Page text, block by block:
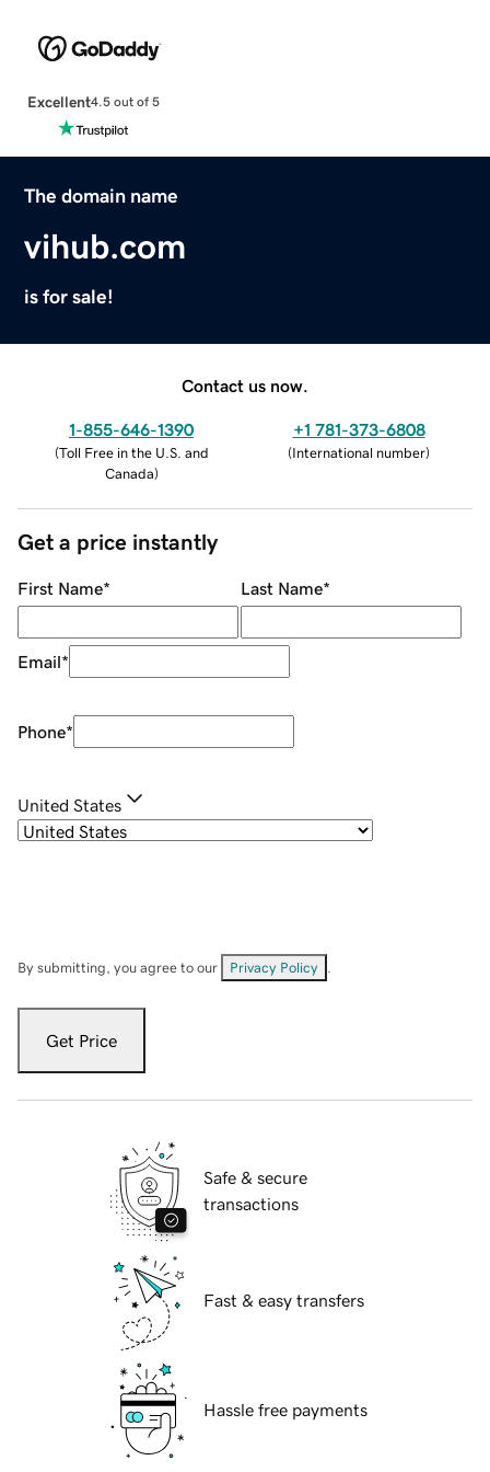
Excellent4.5 out of 5
The domain name
vihub.com
is for sale!
Contact us now.
1-855-646-1390
(Toll Free in the U.S. and
Canada)
+1 781-373-6808
(International number)
Get a price instantly
First Name* Last Name*
Email*
Phone*
United States
By submitting, you agree to our Privacy Policy
Get Price
Safe & secure
transactions
Fast & easy transfers
Hassle free payments